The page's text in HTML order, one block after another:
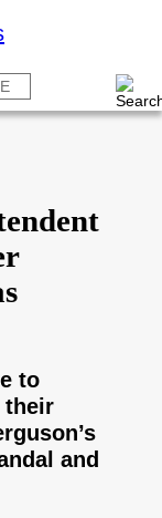
to
their
and